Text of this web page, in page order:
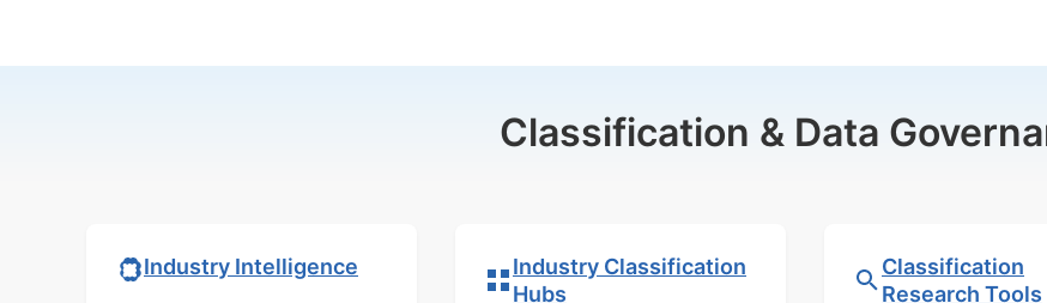
Classification & Data
Industry Intelligence
Industry Classification
Hubs
Classification
Research Tools